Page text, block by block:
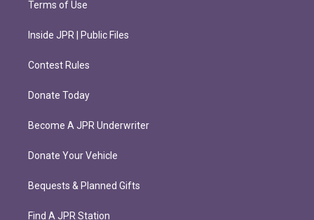
Terms of Use
Inside JPR | Public Files
Contest Rules
Donate Today
Become A JPR Underwriter
Donate Your Vehicle
Bequests & Planned Gifts
Find A JPR Station